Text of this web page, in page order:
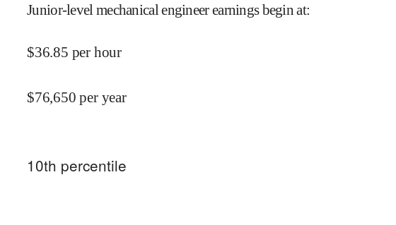
Junior-level mechanical engineer earnings begin at:
$36.85 per hour
$76,650 per year
10th percentile